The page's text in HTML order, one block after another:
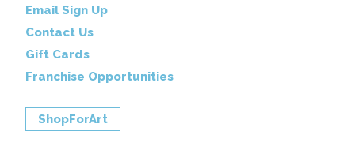
Email Sign Up
Contact Us
Gift Cards
Franchise Opportunities
ShopForArt